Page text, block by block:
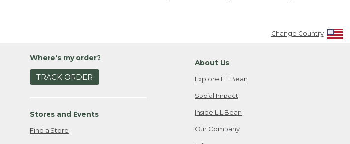
Change Country
Where's my order?
TRACK ORDER
Stores and Events
Find a Store
About Us
Explore L.L.Bean
Social Impact
Inside L.L.Bean
Our Company